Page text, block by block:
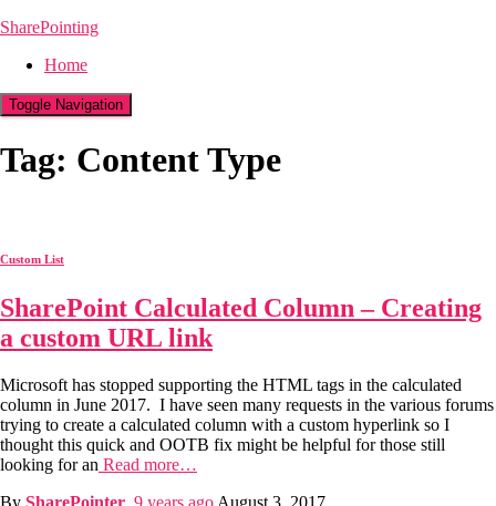
SharePointing
Home
Toggle Navigation
Tag: Content Type
Custom List
SharePoint Calculated Column – Creating
a custom URL link
Microsoft has stopped supporting the HTML tags in the calculated
column in June 2017. I have seen many requests in the various forums
trying to create a calculated column with a custom hyperlink so I
thought this quick and OOTB fix might be helpful for those still
looking for an Read more…
By SharePointer, 9 years ago August 3, 2017